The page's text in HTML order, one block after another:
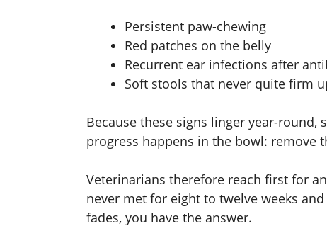
Persistent paw-chewing
Red patches on the belly
Recurrent ear infections after
Soft stools that never quite firm
Because these signs linger year-
progress happens in the bowl: remove
Veterinarians therefore reach first for
never met for eight to twelve weeks
fades, you have the answer.